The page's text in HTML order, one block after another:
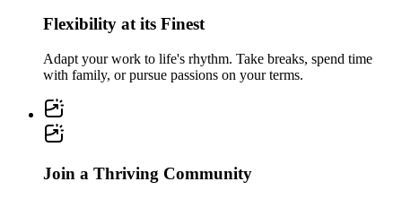
Flexibility at its Finest
Adapt your work to life's rhythm. Take breaks, spend time
with family, or pursue passions on your terms.
Join a Thriving Community